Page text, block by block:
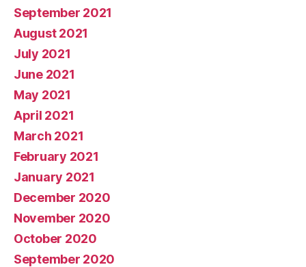
September 2021
August 2021
July 2021
June 2021
May 2021
April 2021
March 2021
February 2021
January 2021
December 2020
November 2020
October 2020
September 2020